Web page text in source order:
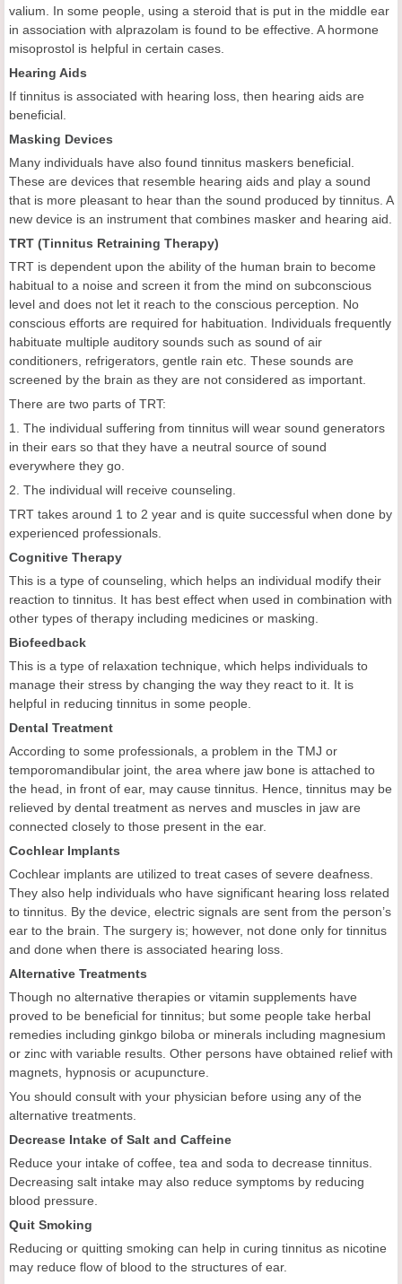
valium. In some people, using a steroid that is put in the middle ear
in association with alprazolam is found to be effective. A hormone
misoprostol is helpful in certain cases.
Hearing Aids
If tinnitus is associated with hearing loss, then hearing aids are
beneficial.
Masking Devices
Many individuals have also found tinnitus maskers beneficial.
These are devices that resemble hearing aids and play a sound
that is more pleasant to hear than the sound produced by tinnitus. A
new device is an instrument that combines masker and hearing aid.
TRT (Tinnitus Retraining Therapy)
TRT is dependent upon the ability of the human brain to become
habitual to a noise and screen it from the mind on subconscious
level and does not let it reach to the conscious perception. No
conscious efforts are required for habituation. Individuals frequently
habituate multiple auditory sounds such as sound of air
conditioners, refrigerators, gentle rain etc. These sounds are
screened by the brain as they are not considered as important.
There are two parts of TRT:
1. The individual suffering from tinnitus will wear sound generators
in their ears so that they have a neutral source of sound
everywhere they go.
2. The individual will receive counseling.
TRT takes around 1 to 2 year and is quite successful when done by
experienced professionals.
Cognitive Therapy
This is a type of counseling, which helps an individual modify their
reaction to tinnitus. It has best effect when used in combination with
other types of therapy including medicines or masking.
Biofeedback
This is a type of relaxation technique, which helps individuals to
manage their stress by changing the way they react to it. It is
helpful in reducing tinnitus in some people.
Dental Treatment
According to some professionals, a problem in the TMJ or
temporomandibular joint, the area where jaw bone is attached to
the head, in front of ear, may cause tinnitus. Hence, tinnitus may be
relieved by dental treatment as nerves and muscles in jaw are
connected closely to those present in the ear.
Cochlear Implants
Cochlear implants are utilized to treat cases of severe deafness.
They also help individuals who have significant hearing loss related
to tinnitus. By the device, electric signals are sent from the person’s
ear to the brain. The surgery is; however, not done only for tinnitus
and done when there is associated hearing loss.
Alternative Treatments
Though no alternative therapies or vitamin supplements have
proved to be beneficial for tinnitus; but some people take herbal
remedies including ginkgo biloba or minerals including magnesium
or zinc with variable results. Other persons have obtained relief with
magnets, hypnosis or acupuncture.
You should consult with your physician before using any of the
alternative treatments.
Decrease Intake of Salt and Caffeine
Reduce your intake of coffee, tea and soda to decrease tinnitus.
Decreasing salt intake may also reduce symptoms by reducing
blood pressure.
Quit Smoking
Reducing or quitting smoking can help in curing tinnitus as nicotine
may reduce flow of blood to the structures of ear.